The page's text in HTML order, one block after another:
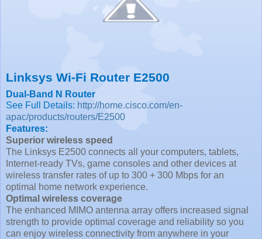
Linksys Wi-Fi Router E2500
Dual-Band N Router
See Full Details: http://home.cisco.com/en-
apac/products/routers/E2500
Features:
Superior wireless speed
The Linksys E2500 connects all your computers, tablets,
Internet-ready TVs, game consoles and other devices at
wireless transfer rates of up to 300 + 300 Mbps for an
optimal home network experience.
Optimal wireless coverage
The enhanced MIMO antenna array offers increased signal
strength to provide optimal coverage and reliability so you
can enjoy wireless connectivity from anywhere in your